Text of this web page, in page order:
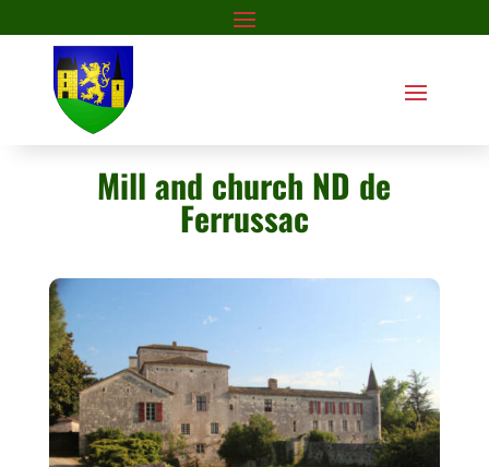
Mill and church ND de
Ferrussac